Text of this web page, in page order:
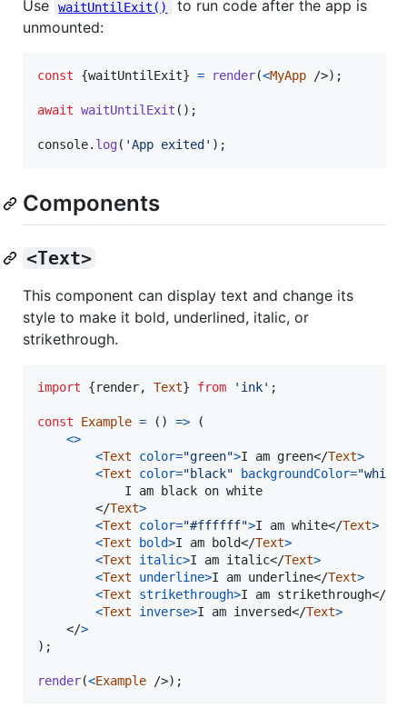
Use waitUntilExit()
to run code after the app is
unmounted:
const {waitUntilExit} = render(<MyApp />) ;
await waitUntilExit ( ) ;
console. log( 'App exited' ) ;
Components
<Text>
This component can display text and change its
style to make it bold, underlined, italic, or
strikethrough.
import {render, Text} from 'ink' ;
const Example = ( ) =>
(
<>
<Text color="green">I am green</Text>
<Text color="black" backgroundColor="white"
</Text>
<Text color="#ffffff">I am white</Text>
<Text bold>I am bold</Text>
<Text italic>I am italic</Text>
<Text underline>I am underline</Text>
<Text strikethrough>I am strikethrough</
<Text inverse>I am inversed</Text>
</>
) ;
render(<Example />) ;